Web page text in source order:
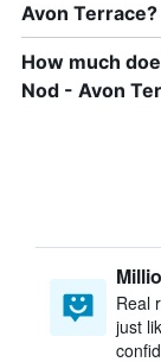
Avon Terrace?
How much
Nod - Avon
Real
just